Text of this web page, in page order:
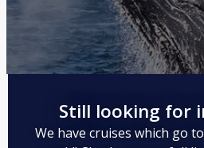
Still looking for
We have cruises which go